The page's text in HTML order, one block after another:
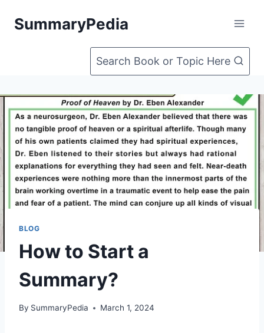
SummaryPedia
Search Book or Topic Here
BLOG
How to Start a
Summary?
By SummaryPedia March 1, 2024